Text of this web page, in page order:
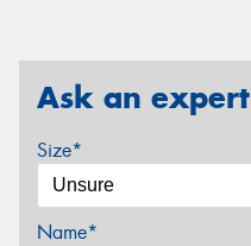
Ask an expert
Size*
Name*